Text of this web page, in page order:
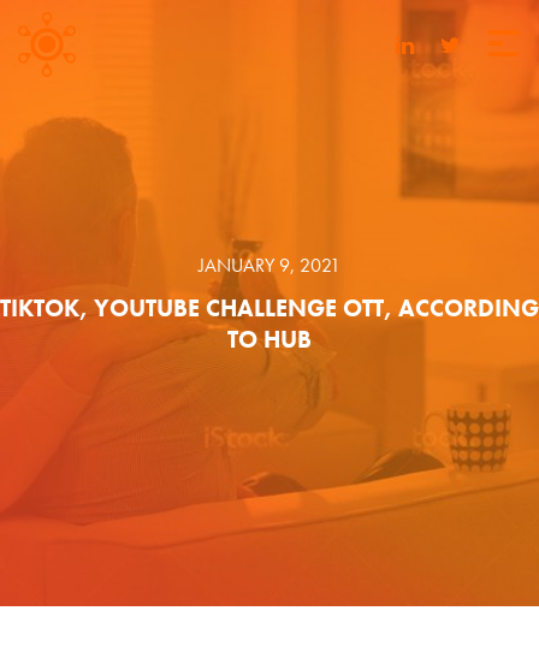
JANUARY 9, 2021
TIKTOK, YOUTUBE CHALLENGE OTT, ACCORDING
TO HUB